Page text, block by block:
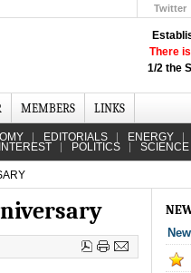
There
1/2 the
Twitter
MEMBERS LINKS
EDITORIALS ENERGY
POLITICS SCIENCE